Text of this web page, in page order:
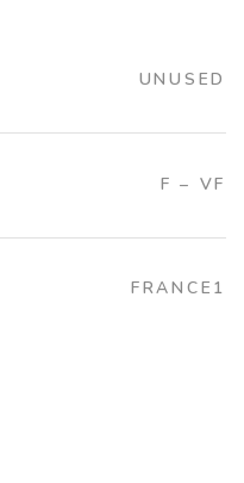
UNUSED
F – VF
FRANCE1